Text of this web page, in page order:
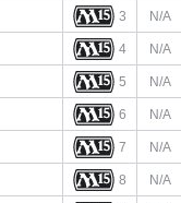
3 N/A
4 N/A
5 N/A
6 N/A
7 N/A
8 N/A